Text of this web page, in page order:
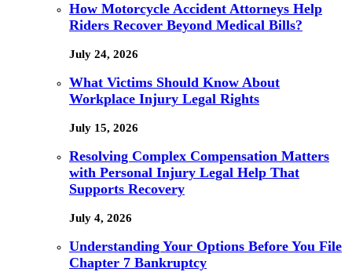
How Motorcycle Accident Attorneys Help
Riders Recover Beyond Medical Bills?
July 24, 2026
What Victims Should Know About
Workplace Injury Legal Rights
July 15, 2026
Resolving Complex Compensation Matters
with Personal Injury Legal Help That
Supports Recovery
July 4, 2026
Understanding Your Options Before You File
Chapter 7 Bankruptcy